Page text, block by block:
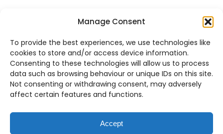
Manage Consent
To provide the best experiences, we use technologies like
cookies to store and/or access device information.
Consenting to these technologies will allow us to process
data such as browsing behaviour or unique IDs on this site.
Not consenting or withdrawing consent, may adversely
affect certain features and functions.
Accept
Contact Us
Support
System Status